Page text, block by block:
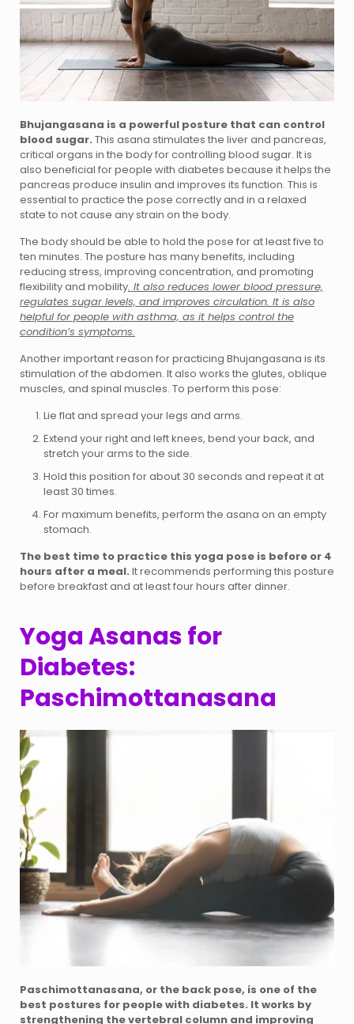
Bhujangasana is a powerful posture that can control
blood sugar. This asana stimulates the liver and pancreas,
critical organs in the body for controlling blood sugar. It is
also beneficial for people with diabetes because it helps the
pancreas produce insulin and improves its function. This is
essential to practice the pose correctly and in a relaxed
state to not cause any strain on the body.
The body should be able to hold the pose for at least five to
ten minutes. The posture has many benefits, including
reducing stress, improving concentration, and promoting
flexibility and mobility. It also reduces lower blood pressure,
regulates sugar levels, and improves circulation. It is also
helpful for people with asthma, as it helps control the
condition’s symptoms.
Another important reason for practicing Bhujangasana is its
stimulation of the abdomen. It also works the glutes, oblique
muscles, and spinal muscles. To perform this pose:
Lie flat and spread your legs and arms.
Extend your right and left knees, bend your back, and
stretch your arms to the side.
Hold this position for about 30 seconds and repeat it at
least 30 times.
For maximum benefits, perform the asana on an empty
stomach.
The best time to practice this yoga pose is before or 4
hours after a meal. It recommends performing this posture
before breakfast and at least four hours after dinner.
Yoga Asanas for
Diabetes:
Paschimottanasana
Paschimottanasana, or the back pose, is one of the
best postures for people with diabetes. It works by
strengthening the vertebral column and improving